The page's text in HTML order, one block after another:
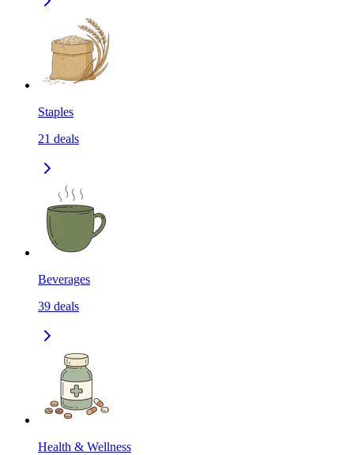
Staples
21 deals
Beverages
39 deals
Health & Wellness